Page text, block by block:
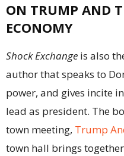
ON TRUMP AND
ECONOMY
Shock Exchange is also
author that speaks to
power, and gives incite
lead as president. The
town meeting, Trump
town hall brings